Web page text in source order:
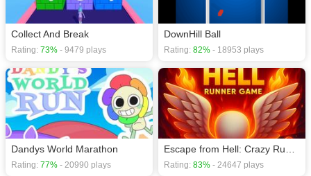
Collect And Break
Rating: 73% - 9479 plays
DownHill Ball
Rating: 82% - 18953 plays
Dandys World Marathon
Rating: 77% - 20990 plays Rating: 83% - 24647 plays